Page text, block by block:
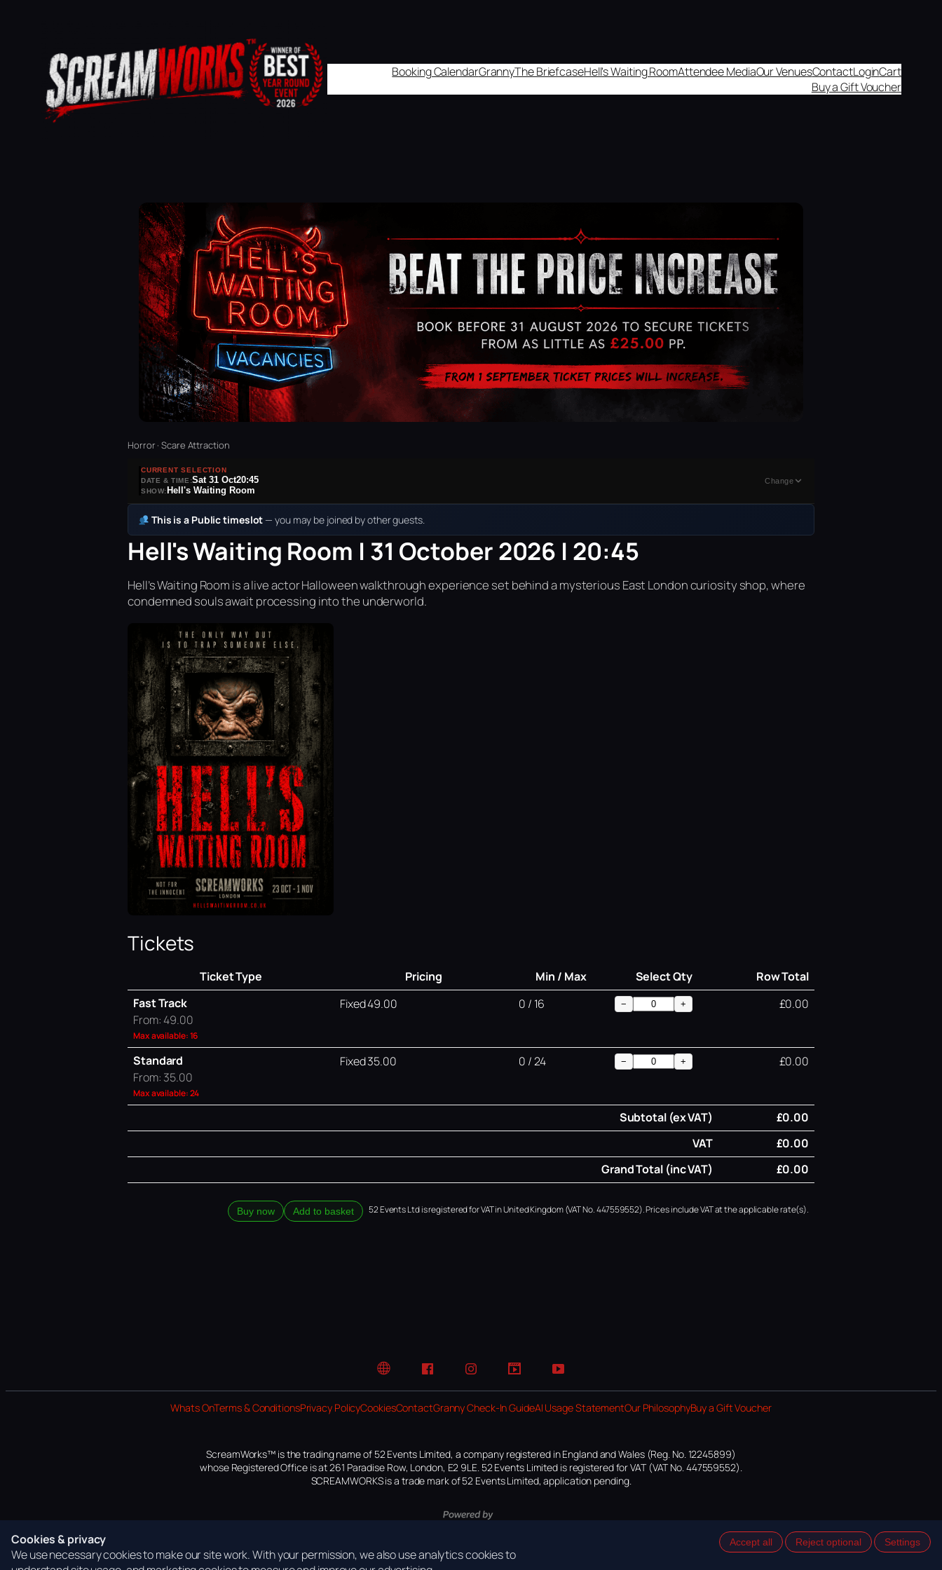
Booking CalendarGrannyThe BriefcaseHell's Waiting RoomAttendee MediaOur VenuesContactLoginCart
Buy a Gift Voucher
Horror · Scare Attraction
CURRENT SELECTION
DATE & TIME:Sat 31 Oct20:45
SHOW: Hell's Waiting Room
Change
This is a Public timeslot — you may be joined by other guests.
Hell's Waiting Room | 31 October 2026 | 20:45
Hell’s Waiting Room is a live actor Halloween walkthrough experience set behind a mysterious East London curiosity shop, where
condemned souls await processing into the underworld.
Tickets
Ticket Type Pricing Min / Max Select Qty
Row Total
Fast Track
From: 49.00
Max available: 16
Fixed 49.00 0 / 16 − + £0.00
Standard
From: 35.00
Max available: 24
Fixed 35.00 0 / 24 − + £0.00
Subtotal (ex VAT)
£0.00
VAT
£0.00
Grand Total (inc VAT)
£0.00
Buy now Add to basket 52 Events Ltd is registered for VAT in United Kingdom (VAT No. 447559552). Prices include VAT at the applicable rate(s).
Website FacebookInstagramTikTok YouTube
Whats OnTerms & ConditionsPrivacy PolicyCookiesContactGranny Check-In GuideAI Usage StatementOur PhilosophyBuy a Gift Voucher
ScreamWorks™ is the trading name of 52 Events Limited, a company registered in England and Wales (Reg. No. 12245899)
whose Registered Office is at 261 Paradise Row, London, E2 9LE. 52 Events Limited is registered for VAT (VAT No. 447559552).
SCREAMWORKS is a trade mark of 52 Events Limited, application pending.
Cookies & privacy
We use necessary cookies to make our site work. With your permission, we also use analytics cookies to
Accept all Reject optional Settings